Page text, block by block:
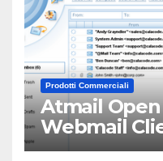
Prodotti Commerciali
Atmail
Webmail